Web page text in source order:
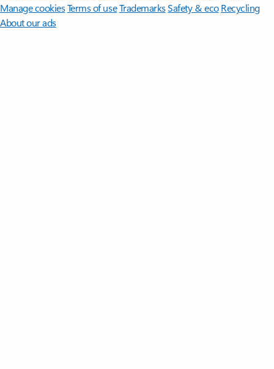
Manage cookiesTerms of useTrademarksSafety & eco Recycling
About our ads